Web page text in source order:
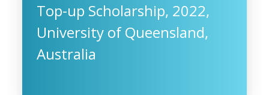
Top-up Scholarship, 2022,
University of Queensland,
Australia